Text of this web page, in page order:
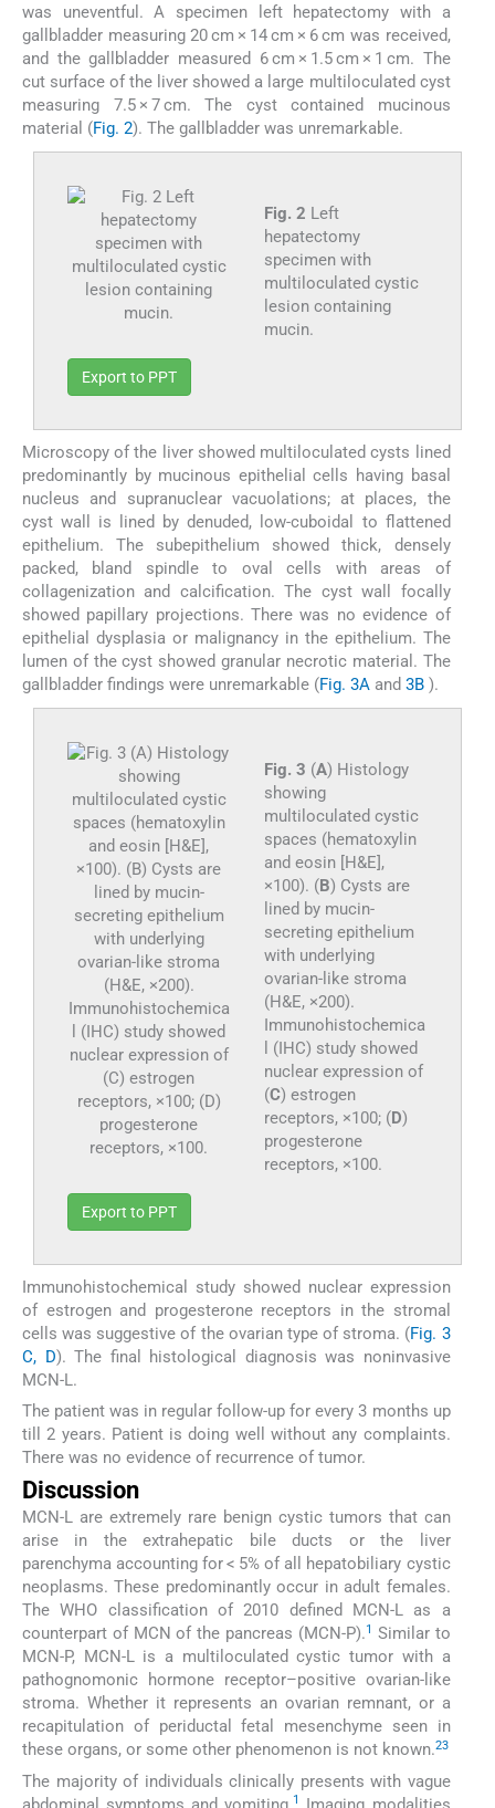
was uneventful. A specimen left hepatectomy with a
gallbladder measuring 20 cm × 14 cm × 6 cm was received,
and the gallbladder measured 6 cm × 1.5 cm × 1 cm. The
cut surface of the liver showed a large multiloculated cyst
measuring 7.5 × 7 cm. The cyst contained mucinous
material (Fig. 2). The gallbladder was unremarkable.
Fig. 2 Left
hepatectomy
specimen with
multiloculated cystic
lesion containing
mucin.
Export to PPT
Microscopy of the liver showed multiloculated cysts lined
predominantly by mucinous epithelial cells having basal
nucleus and supranuclear vacuolations; at places, the
cyst wall is lined by denuded, low-cuboidal to flattened
epithelium. The subepithelium showed thick, densely
packed, bland spindle to oval cells with areas of
collagenization and calcification. The cyst wall focally
showed papillary projections. There was no evidence of
epithelial dysplasia or malignancy in the epithelium. The
lumen of the cyst showed granular necrotic material. The
gallbladder findings were unremarkable (Fig. 3A and 3B ).
Fig. 3 (A) Histology
showing
multiloculated cystic
spaces (hematoxylin
and eosin [H&E],
×100). (B) Cysts are
lined by mucin-
secreting epithelium
with underlying
ovarian-like stroma
(H&E, ×200).
Immunohistochemica
l (IHC) study showed
nuclear expression of
(C) estrogen
receptors, ×100; (D)
progesterone
receptors, ×100.
Export to PPT
Immunohistochemical study showed nuclear expression
of estrogen and progesterone receptors in the stromal
cells was suggestive of the ovarian type of stroma. (Fig. 3
C, D). The final histological diagnosis was noninvasive
MCN-L.
The patient was in regular follow-up for every 3 months up
till 2 years. Patient is doing well without any complaints.
There was no evidence of recurrence of tumor.
Discussion
MCN-L are extremely rare benign cystic tumors that can
arise in the extrahepatic bile ducts or the liver
parenchyma accounting for < 5% of all hepatobiliary cystic
neoplasms. These predominantly occur in adult females.
The WHO classification of 2010 defined MCN-L as a
counterpart of MCN of the pancreas (MCN-P).1 Similar to
MCN-P, MCN-L is a multiloculated cystic tumor with a
pathognomonic hormone receptor–positive ovarian-like
stroma. Whether it represents an ovarian remnant, or a
recapitulation of periductal fetal mesenchyme seen in
these organs, or some other phenomenon is not known.23
The majority of individuals clinically presents with vague
1